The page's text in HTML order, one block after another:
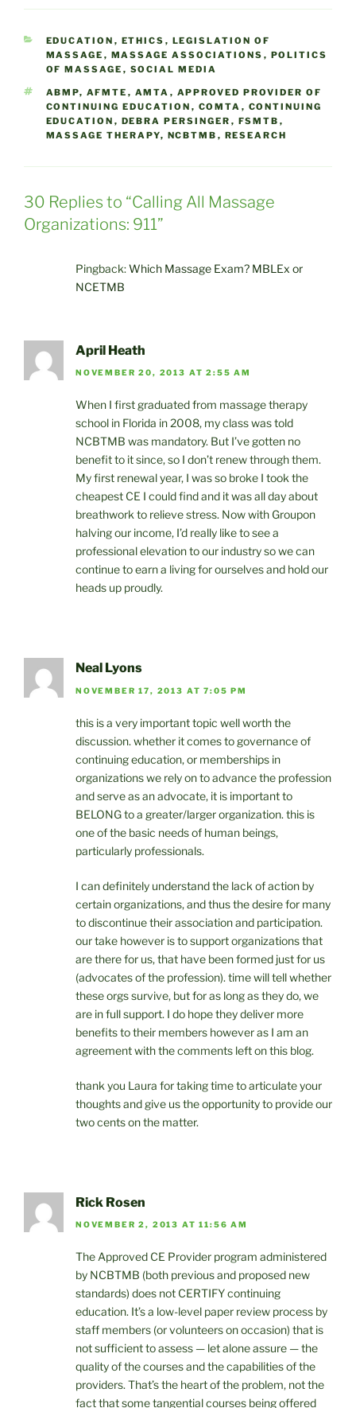
CATEGORIES
EDUCATION , ETHICS , LEGISLATION OF
MASSAGE , MASSAGE ASSOCIATIONS , POLITICS
OF MASSAGE , SOCIAL MEDIA
TAGS
ABMP, AFMTE , AMTA , APPROVED PROVIDER OF
CONTINUING EDUCATION , COMTA , CONTINUING
EDUCATION , DEBRA PERSINGER , FSMTB ,
MASSAGE THERAPY, NCBTMB , RESEARCH
30 Replies to “Calling All Massage
Organizations: 911”
Pingback:Which Massage Exam? MBLEx or
NCETMB
April Heath
NOVEMBER 20, 2013 AT 2:55 AM
When I first graduated from massage therapy
school in Florida in 2008, my class was told
NCBTMB was mandatory. But I’ve gotten no
benefit to it since, so I don’t renew through them.
My first renewal year, I was so broke I took the
cheapest CE I could find and it was all day about
breathwork to relieve stress. Now with Groupon
halving our income, I’d really like to see a
professional elevation to our industry so we can
continue to earn a living for ourselves and hold our
heads up proudly.
Neal Lyons
NOVEMBER 17, 2013 AT 7:05 PM
this is a very important topic well worth the
discussion. whether it comes to governance of
continuing education, or memberships in
organizations we rely on to advance the profession
and serve as an advocate, it is important to
BELONG to a greater/larger organization. this is
one of the basic needs of human beings,
particularly professionals.
I can definitely understand the lack of action by
certain organizations, and thus the desire for many
to discontinue their association and participation.
our take however is to support organizations that
are there for us, that have been formed just for us
(advocates of the profession). time will tell whether
these orgs survive, but for as long as they do, we
are in full support. I do hope they deliver more
benefits to their members however as I am an
agreement with the comments left on this blog.
thank you Laura for taking time to articulate your
thoughts and give us the opportunity to provide our
two cents on the matter.
Rick Rosen
NOVEMBER 2, 2013 AT 11:56 AM
The Approved CE Provider program administered
by NCBTMB (both previous and proposed new
standards) does not CERTIFY continuing
education. It’s a low-level paper review process by
staff members (or volunteers on occasion) that is
not sufficient to assess — let alone assure — the
quality of the courses and the capabilities of the
providers. That’s the heart of the problem, not the
fact that some tangential courses being offered